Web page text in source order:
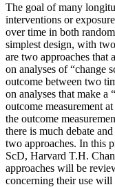
The goal of many
interventions or
over time in both
simplest design, with
are two approaches that
on analyses of “change
outcome between two
on analyses that make a
outcome measurement
the outcome
there is much debate
two approaches. In this
ScD, Harvard T.H.
approaches will be
concerning their use will